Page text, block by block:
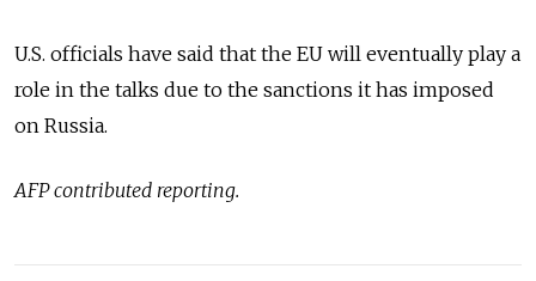
U.S. officials have said that the EU will eventually play a
role in the talks due to the sanctions it has imposed
on Russia.
AFP contributed reporting.